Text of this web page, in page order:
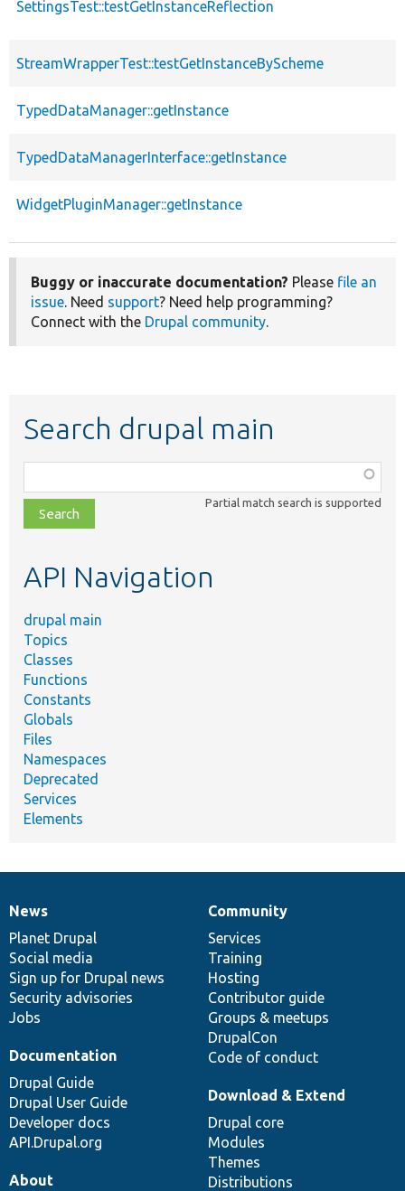
SettingsTest::testGetInstanceReflection
StreamWrapperTest::testGetInstanceByScheme
TypedDataManager::getInstance
TypedDataManagerInterface::getInstance
WidgetPluginManager::getInstance
Buggy or inaccurate documentation? Please file an
issue. Need support? Need help programming?
Connect with the Drupal community.
Search drupal main
class,
file,
topic,
Partial match search is supported
API Navigation
drupal main
Topics
Classes
Functions
Constants
Globals
Files
Namespaces
Deprecated
Services
Elements
News
items
News
Planet Drupal
Social media
Sign up for Drupal news
Security advisories
Jobs
Our
community
Community
Services
Training
Hosting
Contributor guide
Groups & meetups
DrupalCon
Code of conduct
Documentation
Documentation
Drupal Guide
Drupal User Guide
Developer docs
API.Drupal.org
Drupal
code
base
Download & Extend
Drupal core
Modules
Themes
Distributions
Governance
of
community
About